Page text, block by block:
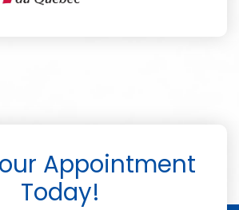
Appointment
Today!